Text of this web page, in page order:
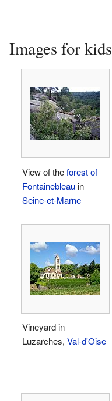
Images for kids
View of theforest of
Fontainebleauin
Seine-et-Marne
Vineyard in
Luzarches, Val-d'Oise